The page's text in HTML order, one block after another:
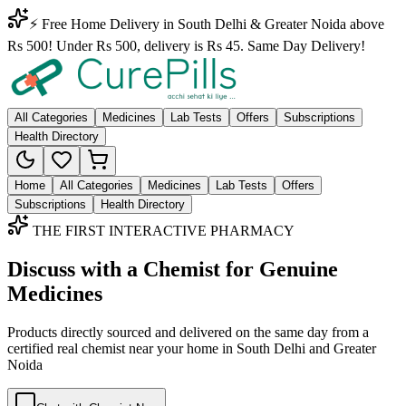
⚡ Free Home Delivery in South Delhi & Greater Noida above
Rs 500! Under Rs 500, delivery is Rs 45. Same Day Delivery!
All Categories Medicines Lab Tests Offers
Subscriptions
Health Directory
Home All Categories Medicines Lab Tests
Offers
Subscriptions
Health Directory
THE FIRST INTERACTIVE PHARMACY
Discuss with a Chemist for Genuine
Medicines
Products directly sourced and delivered on the same day from a
certified real chemist near your home in South Delhi and Greater
Noida